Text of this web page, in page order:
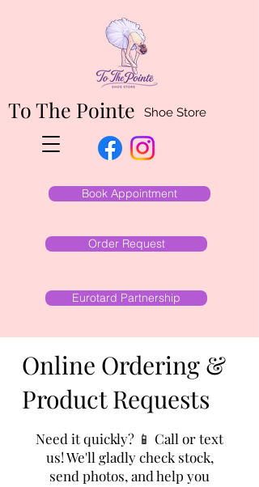
To The Pointe Shoe Store
Book Appointment
Order Request
Eurotard Partnership
Online Ordering &
Product Requests
Need it quickly? 📱 Call or text
us! We'll gladly check stock,
send photos, and help you